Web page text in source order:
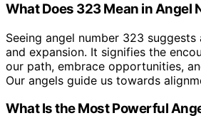
What Does 323 Mean in Angel
Seeing angel number 323
and expansion. It signifies the
our path, embrace opportunities,
Our angels guide us towards
What Is the Most Powerful